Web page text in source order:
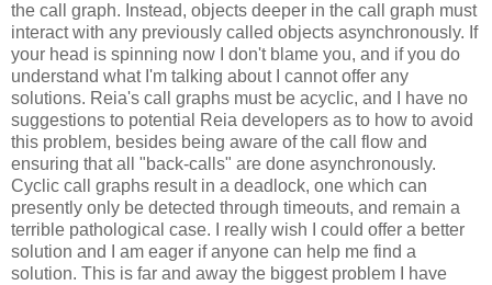
the call graph. Instead, objects deeper in the call graph must
interact with any previously called objects asynchronously. If
your head is spinning now I don't blame you, and if you do
understand what I'm talking about I cannot offer any
solutions. Reia's call graphs must be acyclic, and I have no
suggestions to potential Reia developers as to how to avoid
this problem, besides being aware of the call flow and
ensuring that all "back-calls" are done asynchronously.
Cyclic call graphs result in a deadlock, one which can
presently only be detected through timeouts, and remain a
terrible pathological case. I really wish I could offer a better
solution and I am eager if anyone can help me find a
solution. This is far and away the biggest problem I have